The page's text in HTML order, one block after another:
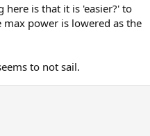
here is that it is 'easier?' to
power is lowered as the
to not sail.